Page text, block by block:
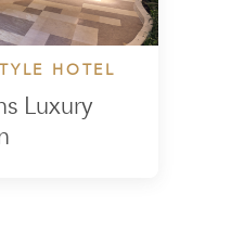
HOTEL
Luxury